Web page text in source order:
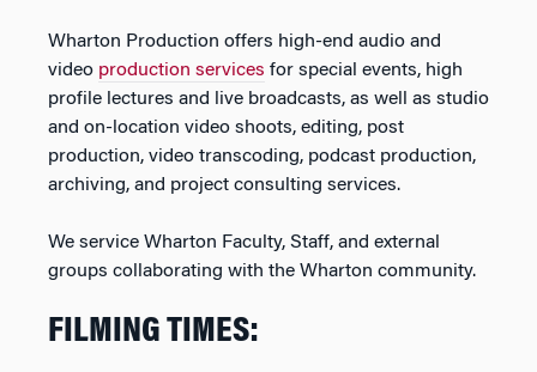
Wharton Production offers high-end audio and
video production services for special events, high
profile lectures and live broadcasts, as well as studio
and on-location video shoots, editing, post
production, video transcoding, podcast production,
archiving, and project consulting services.
We service Wharton Faculty, Staff, and external
groups collaborating with the Wharton community.
FILMING TIMES: